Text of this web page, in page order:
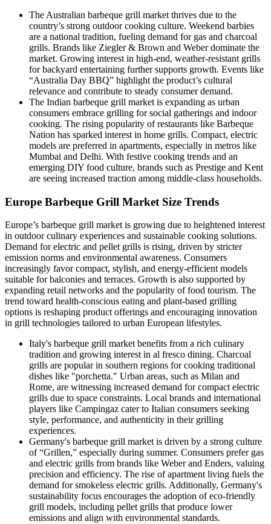
The Australian barbeque grill market thrives due to the
country’s strong outdoor cooking culture. Weekend barbies
are a national tradition, fueling demand for gas and charcoal
grills. Brands like Ziegler & Brown and Weber dominate the
market. Growing interest in high-end, weather-resistant grills
for backyard entertaining further supports growth. Events like
“Australia Day BBQ” highlight the product’s cultural
relevance and contribute to steady consumer demand.
The Indian barbeque grill market is expanding as urban
consumers embrace grilling for social gatherings and indoor
cooking. The rising popularity of restaurants like Barbeque
Nation has sparked interest in home grills. Compact, electric
models are preferred in apartments, especially in metros like
Mumbai and Delhi. With festive cooking trends and an
emerging DIY food culture, brands such as Prestige and Kent
are seeing increased traction among middle-class households.
Europe Barbeque Grill Market Size Trends
Europe’s barbeque grill market is growing due to heightened interest
in outdoor culinary experiences and sustainable cooking solutions.
Demand for electric and pellet grills is rising, driven by stricter
emission norms and environmental awareness. Consumers
increasingly favor compact, stylish, and energy-efficient models
suitable for balconies and terraces. Growth is also supported by
expanding retail networks and the popularity of food tourism. The
trend toward health-conscious eating and plant-based grilling
options is reshaping product offerings and encouraging innovation
in grill technologies tailored to urban European lifestyles.
Italy's barbeque grill market benefits from a rich culinary
tradition and growing interest in al fresco dining. Charcoal
grills are popular in southern regions for cooking traditional
dishes like "porchetta." Urban areas, such as Milan and
Rome, are witnessing increased demand for compact electric
grills due to space constraints. Local brands and international
players like Campingaz cater to Italian consumers seeking
style, performance, and authenticity in their grilling
experiences.
Germany's barbeque grill market is driven by a strong culture
of “Grillen,” especially during summer. Consumers prefer gas
and electric grills from brands like Weber and Enders, valuing
precision and efficiency. The rise of apartment living fuels the
demand for smokeless electric grills. Additionally, Germany's
sustainability focus encourages the adoption of eco-friendly
grill models, including pellet grills that produce lower
emissions and align with environmental standards.